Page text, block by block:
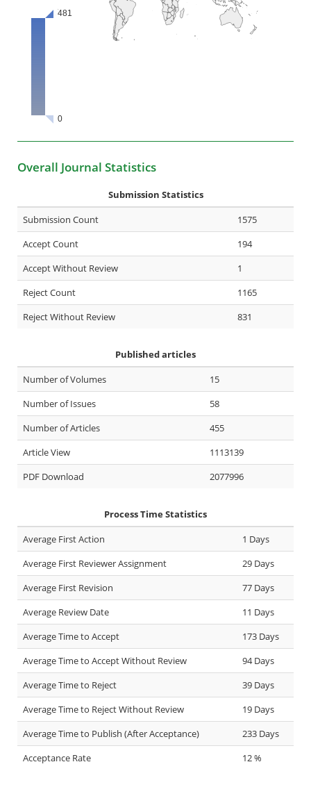
Overall Journal Statistics
Submission Statistics
Submission Count
1575
Accept Count
194
Accept Without Review
1
Reject Count
1165
Reject Without Review
831
Published articles
Number of Volumes
15
Number of Issues
58
Number of Articles
455
Article View
1113139
PDF Download
2077996
Process Time Statistics
Average First Action
1 Days
Average First Reviewer Assignment
29 Days
Average First Revision
77 Days
Average Review Date
11 Days
Average Time to Accept
173 Days
Average Time to Accept Without Review
94 Days
Average Time to Reject
39 Days
Average Time to Reject Without Review
19 Days
Average Time to Publish (After Acceptance)
233 Days
Acceptance Rate
12 %